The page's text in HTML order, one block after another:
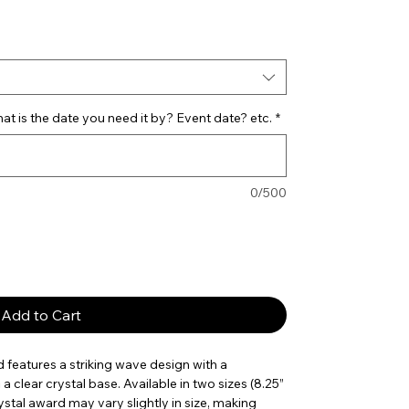
is the date you need it by? Event date? etc. *
0/500
Add to Cart
features a striking wave design with a
clear crystal base. Available in two sizes (8.25”
award may vary slightly in size, making